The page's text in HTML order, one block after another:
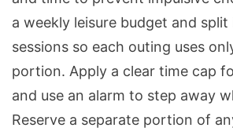
a weekly leisure budget and split
sessions so each outing uses
portion. Apply a clear time cap
and use an alarm to step away
Reserve a separate portion of